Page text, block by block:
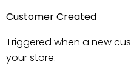
Customer Created
Triggered when a new
your store.